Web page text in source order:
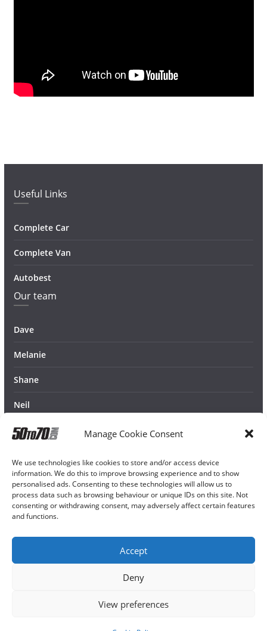
Manage Cookie Consent
We use technologies like cookies to store and/or access device
information. We do this to improve browsing experience and to show
personalised ads. Consenting to these technologies will allow us to
process data such as browsing behaviour or unique IDs on this site. Not
consenting or withdrawing consent, may adversely affect certain features
and functions.
Accept
Deny
View preferences
Useful Links
Complete Car
Complete Van
Autobest
Our team
Dave
Melanie
Shane
Neil